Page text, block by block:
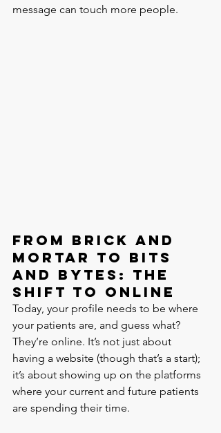
message can touch more people.
From Brick and
Mortar to Bits
and Bytes: The
Shift to Online
Today, your profile needs to be where
your patients are, and guess what?
They’re online. It’s not just about
having a website (though that’s a start);
it’s about showing up on the platforms
where your current and future patients
are spending their time.